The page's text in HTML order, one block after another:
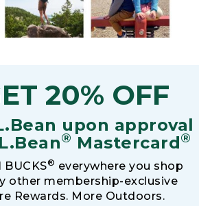
20% OFF
upon approval
® Mastercard®
BUCKS® everywhere you shop
other membership-exclusive
Rewards. More Outdoors.